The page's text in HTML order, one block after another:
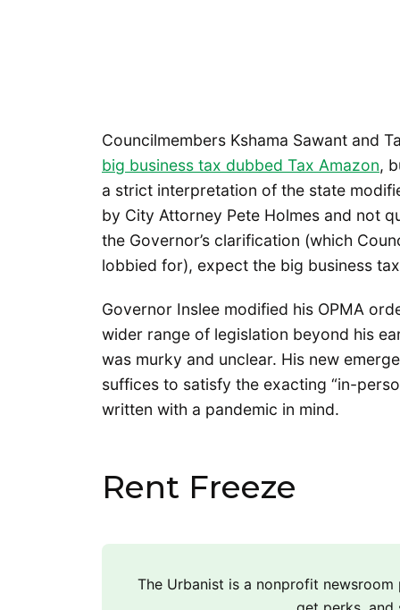
Councilmembers Kshama Sawant and
big business tax dubbed Tax Amazon,
a strict interpretation of the state
by City Attorney Pete Holmes and not
the Governor’s clarification (which
lobbied for), expect the big business
Governor Inslee modified his OPMA
wider range of legislation beyond his
was murky and unclear. His new
suffices to satisfy the exacting “in-
written with a pandemic in mind.
Rent Freeze
The Urbanist is a nonprofit